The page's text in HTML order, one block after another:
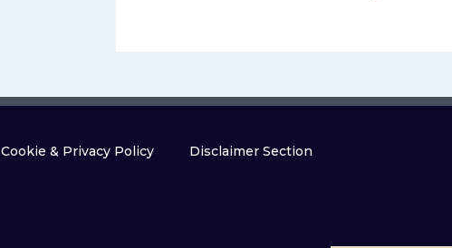
Cookie & Privacy Policy
Disclaimer Section